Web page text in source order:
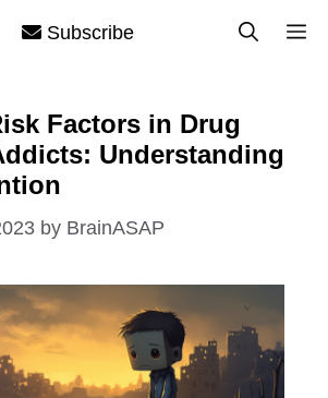
Subscribe
Factors in Drug
Understanding
by BrainASAP